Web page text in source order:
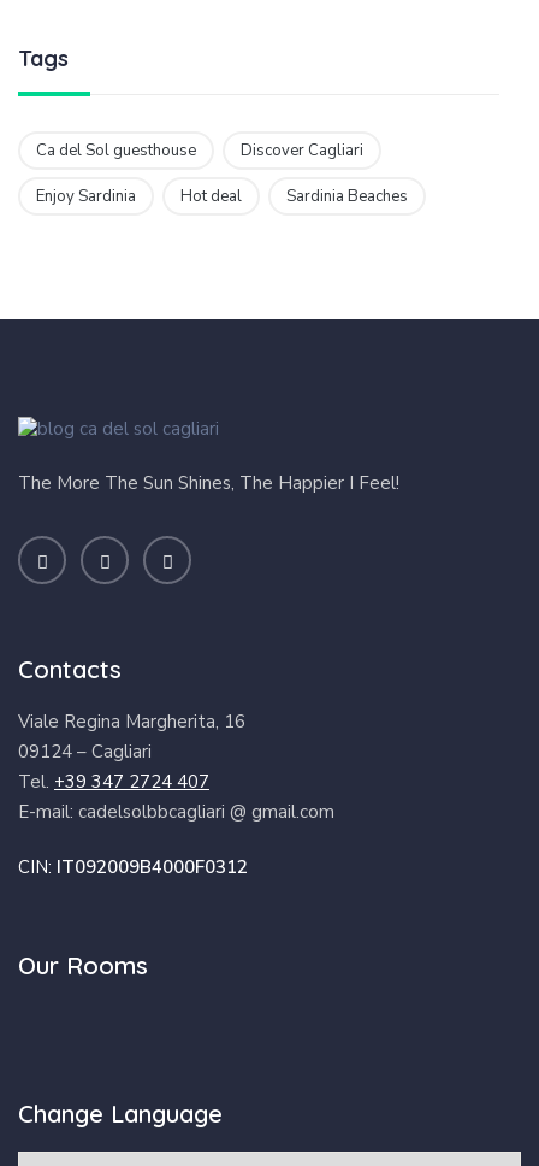
Tags
Ca del Sol guesthouse Discover Cagliari
Enjoy Sardinia Hot deal Sardinia Beaches
The More The Sun Shines, The Happier I Feel!
Contacts
Viale Regina Margherita, 16
09124 – Cagliari
Tel. +39 347 2724 407
E-mail: cadelsolbbcagliari @ gmail.com
CIN: IT092009B4000F0312
Our Rooms
Change Language